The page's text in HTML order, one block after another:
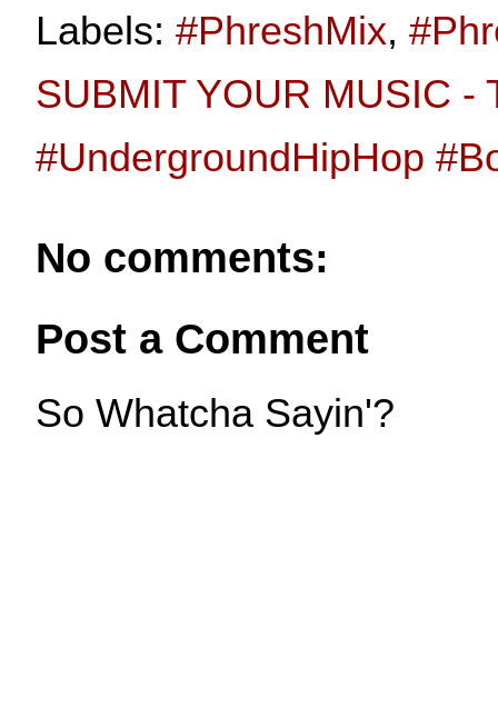
Labels: #PhreshMix,
SUBMIT YOUR MUSIC -
#UndergroundHipHop
No comments:
Post a Comment
So Whatcha Sayin'?